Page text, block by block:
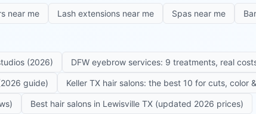
near me Lash extensions near me Spas near me
(2026) DFW eyebrow services: 9 treatments, real
guide) Keller TX hair salons: the best 10 for cuts, color
Best hair salons in Lewisville TX (updated 2026 prices)